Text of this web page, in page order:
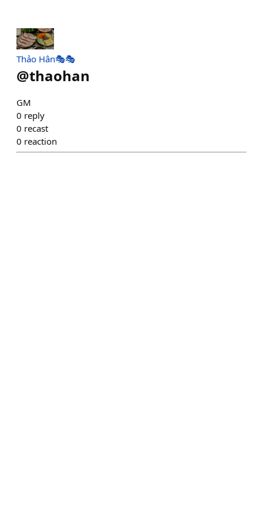
Thảo Hân🎭🎭
@thaohan
GM
0 reply
0 recast
0 reaction